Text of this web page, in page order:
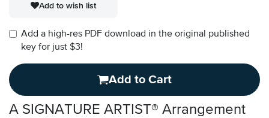
Add to wish list
Add a high-res PDF download in the original published
key for just $3!
Add to Cart
A SIGNATURE ARTIST® Arrangement